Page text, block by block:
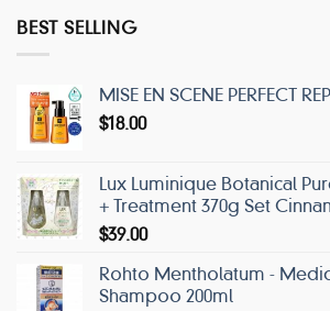
BEST SELLING
MISE EN SCENE PERFECT
$18.00
Lux Luminique Botanical
+ Treatment 370g Set
$39.00
Rohto Mentholatum -
Shampoo 200ml